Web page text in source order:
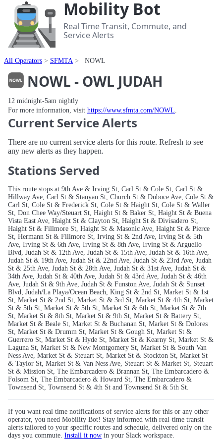
Mobility Bot
Real Time Transit, Commute, and
Service Alerts
All Operators SFMTA NOWL
NOWL - OWL JUDAH
12 midnight-5am nightly
For more information, visit https://www.sfmta.com/NOWL.
Current Service Alerts
There are no current service alerts for this route. Refresh to see
any new alerts as they happen.
Stations Served
This route stops at 9th Ave & Irving St, Carl St & Cole St, Carl St &
Hillway Ave, Carl St & Stanyan St, Church St & Duboce Ave, Cole St &
Carl St, Cole St & Frederick St, Cole St & Haight St, Cole St & Waller
St, Don Chee Way/Steuart St, Haight St & Baker St, Haight St & Buena
Vista East Ave, Haight St & Clayton St, Haight St & Divisadero St,
Haight St & Fillmore St, Haight St & Masonic Ave, Haight St & Pierce
St, Hermann St & Fillmore St, Irving St & 2nd Ave, Irving St & 5th
Ave, Irving St & 6th Ave, Irving St & 8th Ave, Irving St & Arguello
Blvd, Judah St & 12th Ave, Judah St & 15th Ave, Judah St & 16th Ave,
Judah St & 19th Ave, Judah St & 22nd Ave, Judah St & 23rd Ave, Judah
St & 25th Ave, Judah St & 28th Ave, Judah St & 31st Ave, Judah St &
34th Ave, Judah St & 40th Ave, Judah St & 43rd Ave, Judah St & 46th
Ave, Judah St & 9th Ave, Judah St & Funston Ave, Judah St & Sunset
Blvd, Judah/La Playa/Ocean Beach, King St & 2nd St, Market St & 1st
St, Market St & 2nd St, Market St & 3rd St, Market St & 4th St, Market
St & 5th St, Market St & 5th St, Market St & 6th St, Market St & 7th
St, Market St & 8th St, Market St & 9th St, Market St & Battery St,
Market St & Beale St, Market St & Buchanan St, Market St & Dolores
St, Market St & Drumm St, Market St & Gough St, Market St &
Guerrero St, Market St & Hyde St, Market St & Kearny St, Market St &
Laguna St, Market St & New Montgomery St, Market St & South Van
Ness Ave, Market St & Steuart St, Market St & Stockton St, Market St
& Taylor St, Market St & Van Ness Ave, Steuart St & Market St, Steuart
St & Mission St, The Embarcadero & Brannan St, The Embarcadero &
Folsom St, The Embarcadero & Howard St, The Embarcadero &
Townsend St, Townsend St & 4th St and Townsend St & 5th St.
If you want real time notifications of service alerts for this or any other
operator, you need Mobility Bot! Stay informed with real-time transit
alerts tailored to your specific routes and schedule, delivered only on the
days you commute. Install it now in your Slack workspace.